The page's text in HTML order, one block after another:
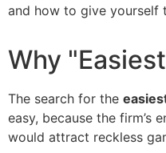
and how to give yourself
Why
The search for the
easy, because the
would attract reckless